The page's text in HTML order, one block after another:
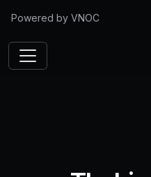
Powered by VNOC